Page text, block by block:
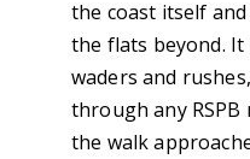
the coast itself
the flats beyond.
waders and
through any RSPB
the walk